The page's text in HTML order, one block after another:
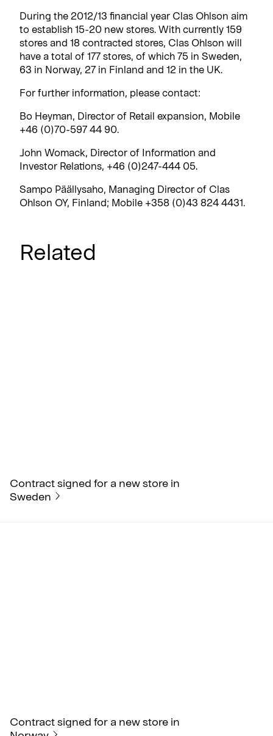
During the 2012/13 financial year Clas Ohlson aim
to establish 15-20 new stores. With currently 159
stores and 18 contracted stores, Clas Ohlson will
have a total of 177 stores, of which 75 in Sweden,
63 in Norway, 27 in Finland and 12 in the UK.
For further information, please contact:
Bo Heyman, Director of Retail expansion, Mobile
+46 (0)70-597 44 90.
John Womack, Director of Information and
Investor Relations, +46 (0)247-444 05.
Sampo Päällysaho, Managing Director of Clas
Ohlson OY, Finland; Mobile +358 (0)43 824 4431.
Related
Contract signed for a new store in
Sweden
Contract signed for a new store in